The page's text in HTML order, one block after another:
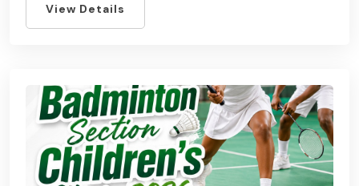
View Details